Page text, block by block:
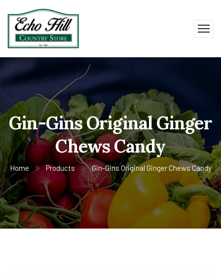
Gin-Gins Original Ginger
Chews Candy
Home Products Gin-Gins Original Ginger Chews Candy